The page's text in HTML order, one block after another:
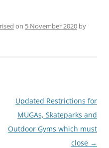
on 5 November 2020 by
Updated Restrictions for
MUGAs, Skateparks and
Outdoor Gyms which must
close →